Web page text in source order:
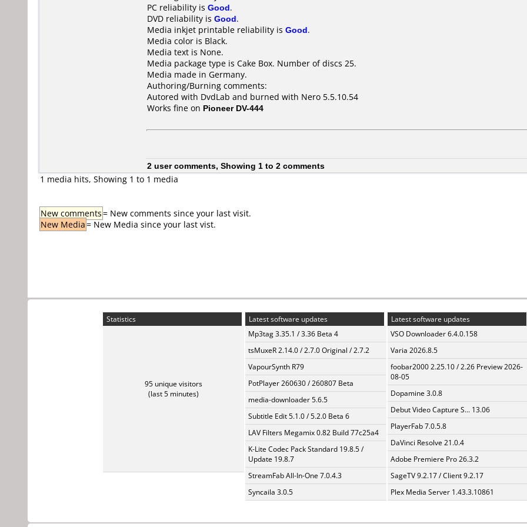
PC reliability is Good.
DVD reliability is Good.
Media inkjet printable reliability is Good.
Media color is Black.
Media text is None.
Media package type is Cake Box. Number of discs 25.
Media made in Germany.
Authoring/Burning comments:
Autored with DvdLab and burned with Nero 5.5.10.54
Works fine on Pioneer DV-444
2 user comments, Showing 1 to 2 comments
1 media hits, Showing 1 to 1 media
New comments= New comments since your last visit.
New Media= New Media since your last vist.
Statistics
95 unique visitors
(last 5 minutes)
Latest software updates
Mp3tag 3.35.1 / 3.36 Beta 4
tsMuxeR 2.14.0 / 2.7.0 Original / 2.7.2
VapourSynth R79
PotPlayer 260630 / 260807 Beta
media-downloader 5.6.5
Subtitle Edit 5.1.0 / 5.2.0 Beta 6
LAV Filters Megamix 0.82 Build 77c25a4
K-Lite Codec Pack Standard 19.8.5 /
Update 19.8.7
StreamFab All-In-One 7.0.4.3
Syncaila 3.0.5
Latest software updates
VSO Downloader 6.4.0.158
Varia 2026.8.5
foobar2000 2.25.10 / 2.26 Preview 2026-
08-05
Dopamine 3.0.8
Debut Video Capture S... 13.06
PlayerFab 7.0.5.8
DaVinci Resolve 21.0.4
Adobe Premiere Pro 26.3.2
SageTV 9.2.17 / Client 9.2.17
Plex Media Server 1.43.3.10861